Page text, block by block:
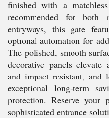
finished with a
recommended for both
entryways, this gate
optional automation for
The polished, smooth
decorative panels elevate
and impact resistant, and
exceptional long-term
protection. Reserve your
sophisticated entrance